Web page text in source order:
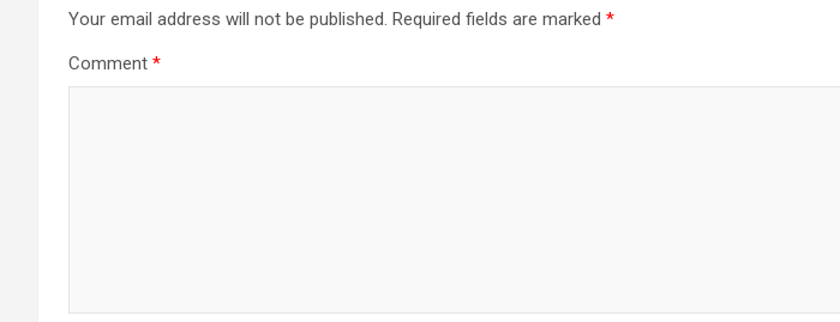
Your email address will not be published. Required fields are marked *
Comment *